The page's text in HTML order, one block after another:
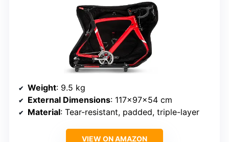
Weight: 9.5 kg
External Dimensions: 117x97x54 cm
Material: Tear-resistant, padded, triple-layer
VIEW ON AMAZON